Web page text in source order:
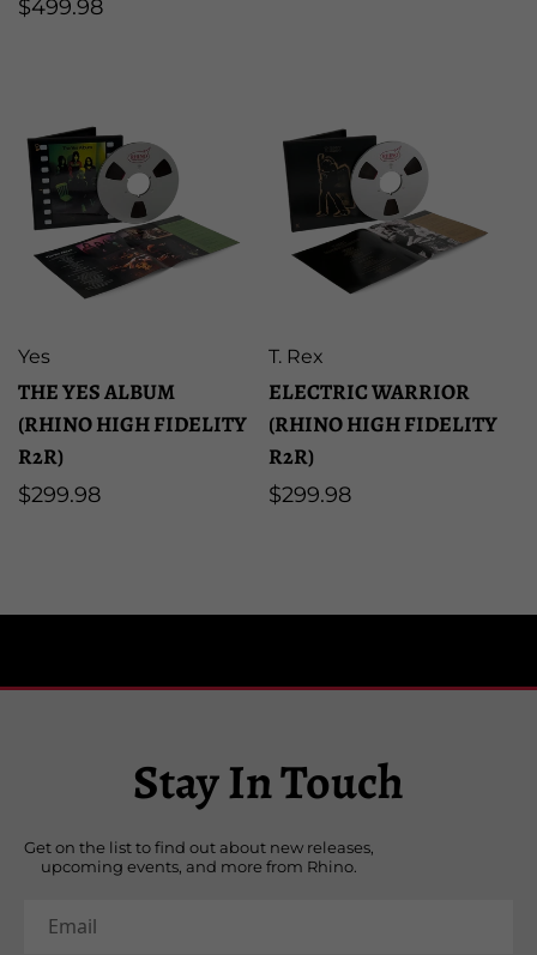
Regular
$499.98
Artist:
Yes
THE YES ALBUM
(RHINO HIGH FIDELITY
R2R)
Regular
$299.98
Artist:
T. Rex
ELECTRIC WARRIOR
(RHINO HIGH FIDELITY
R2R)
Regular
$299.98
Stay In Touch
Get on the list to find out about new releases,
upcoming events, and more from Rhino.
Email